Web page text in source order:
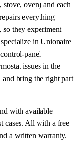
oven) and each
everything
so they experiment
in Unionaire
panel
issues in the
and bring the right part
with available
cases. All with a free
a written warranty.